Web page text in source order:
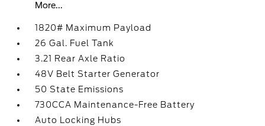
More...
1820# Maximum Payload
26 Gal. Fuel Tank
3.21 Rear Axle Ratio
48V Belt Starter Generator
50 State Emissions
730CCA Maintenance-Free Battery
Auto Locking Hubs